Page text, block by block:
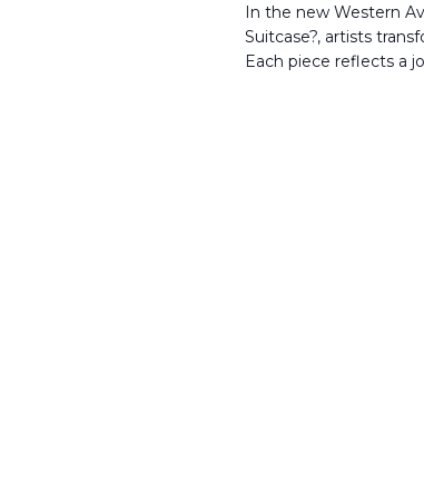
In the new Western
Suitcase?, artists
Each piece reflects a